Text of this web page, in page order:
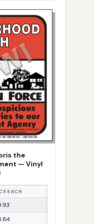
the
— Vinyl
EACH